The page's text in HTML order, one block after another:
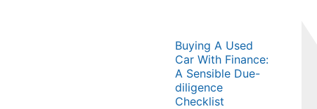
Buying A Used
Car With Finance:
A Sensible Due-
diligence
Checklist